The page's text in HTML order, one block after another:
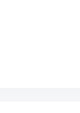
Review